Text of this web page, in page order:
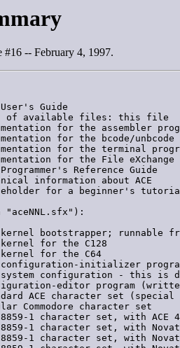
#16 -- February 4, 1997.
Guide
of available files: this file
for the assembler
for the bcode/unbcode
for the terminal
for the File eXchange
Reference Guide
information about ACE
for a beginner's
bootstrapper; runnable
for the C128
for the C64
initializer
configuration - this is
editor program
ACE character set
Commodore character set
1 character set, with ACE
1 character set, with
1 character set, with